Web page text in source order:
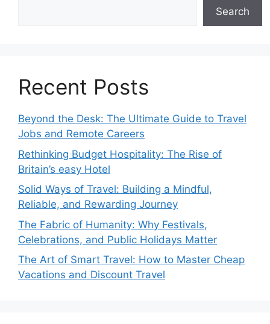
Search
Recent Posts
Beyond the Desk: The Ultimate Guide to Travel
Jobs and Remote Careers
Rethinking Budget Hospitality: The Rise of
Britain’s easy Hotel
Solid Ways of Travel: Building a Mindful,
Reliable, and Rewarding Journey
The Fabric of Humanity: Why Festivals,
Celebrations, and Public Holidays Matter
The Art of Smart Travel: How to Master Cheap
Vacations and Discount Travel